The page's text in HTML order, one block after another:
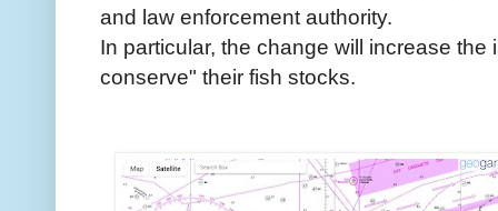
and law enforcement authority.
In particular, the change will increase
conserve" their fish stocks.